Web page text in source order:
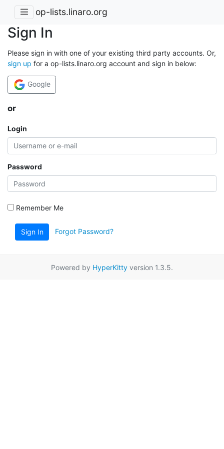
op-lists.linaro.org
Sign In
Please sign in with one of your existing third party accounts. Or,
sign up for a op-lists.linaro.org account and sign in below:
Google
or
Login
Password
Remember Me
Sign In Forgot Password?
Powered by HyperKitty version 1.3.5.